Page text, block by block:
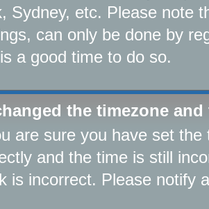
Sydney, etc. Please note
can only be done by
a good time to do so.
the timezone
are sure you have set
and the time is still
is incorrect. Please notify